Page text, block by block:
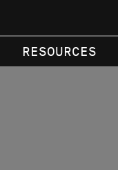
RESOURCES